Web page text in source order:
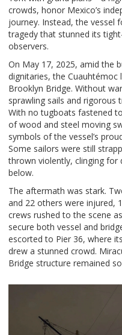
crowds, honor Mexico’s
journey. Instead, the vessel
tragedy that stunned its
observers.
On May 17, 2025, amid the
dignitaries, the
Brooklyn Bridge. Without
sprawling sails and rigorous
With no tugboats fastened
of wood and steel moving
symbols of the vessel’s
Some sailors were still
thrown violently, clinging
below.
The aftermath was stark.
and 22 others were injured,
crews rushed to the scene
secure both vessel and
escorted to Pier 36, where
drew a stunned crowd.
Bridge structure remained